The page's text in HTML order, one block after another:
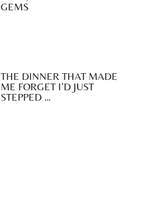
GEMS
THE DINNER THAT MADE
ME FORGET I’D JUST
STEPPED …